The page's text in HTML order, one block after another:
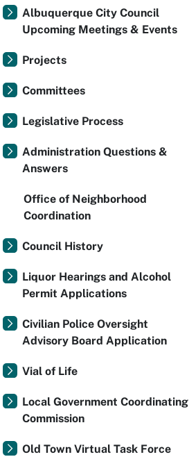
Albuquerque City Council
Upcoming Meetings & Events
Projects
Committees
Legislative Process
Administration Questions &
Answers
Office of Neighborhood
Coordination
Council History
Liquor Hearings and Alcohol
Permit Applications
Civilian Police Oversight
Advisory Board Application
Vial of Life
Local Government Coordinating
Commission
Old Town Virtual Task Force